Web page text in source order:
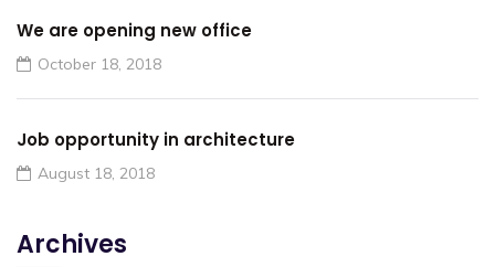
We are opening new office
October 18, 2018
Job opportunity in architecture
August 18, 2018
Archives